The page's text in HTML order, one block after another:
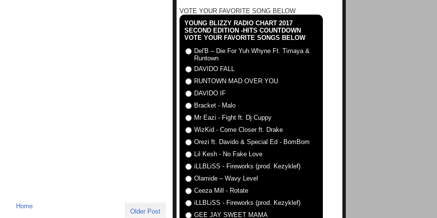
Older Post
Home
VOTE YOUR FAVORITE SONG BELOW
YOUNG BLIZZY RADIO CHART 2017
SECOND EDITION -HITS COUNTDOWN
VOTE YOUR FAVORITE SONGS BELOW
Del'B – Die For Yuh Whyne Ft. Timaya &
Runtown
DAVIDO FALL
RUNTOWN MAD OVER YOU
DAVIDO IF
Bracket - Malo
Mr Eazi - Fight ft. Dj Cuppy
WizKid - Come Closer ft. Drake
Orezi ft. Davido & Special Ed - BomBom
Lil Kesh - No Fake Love
iLLBLiSS - Fireworks (prod. Kezyklef)
Olamide – Wavy Level
Ceeza Mill - Rotate
iLLBLiSS - Fireworks (prod. Kezyklef)
GEE JAY SWEET MAMA